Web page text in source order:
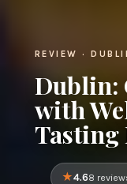
REVIEW ·
Dublin:
with
4.68